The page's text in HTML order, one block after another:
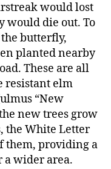
would lost
would die out. To
butterfly,
planted nearby
These are all
resistant elm
“New
new trees grow
the White Letter
them, providing a
a wider area.